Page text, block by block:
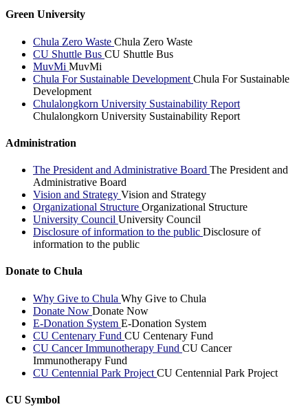
Green University
Chula Zero Waste Chula Zero Waste
CU Shuttle Bus CU Shuttle Bus
MuvMi MuvMi
Chula For Sustainable Development Chula For Sustainable
Development
Chulalongkorn University Sustainability Report
Chulalongkorn University Sustainability Report
Administration
The President and Administrative Board The President and
Administrative Board
Vision and Strategy Vision and Strategy
Organizational Structure Organizational Structure
University Council University Council
Disclosure of information to the public Disclosure of
information to the public
Donate to Chula
Why Give to Chula Why Give to Chula
Donate Now Donate Now
E-Donation System E-Donation System
CU Centenary Fund CU Centenary Fund
CU Cancer Immunotherapy Fund CU Cancer
Immunotherapy Fund
CU Centennial Park Project CU Centennial Park Project
CU Symbol